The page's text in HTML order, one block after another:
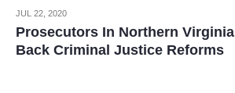
JUL 22, 2020
Prosecutors In Northern Virginia
Back Criminal Justice Reforms